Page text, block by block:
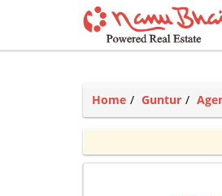
Home Guntur